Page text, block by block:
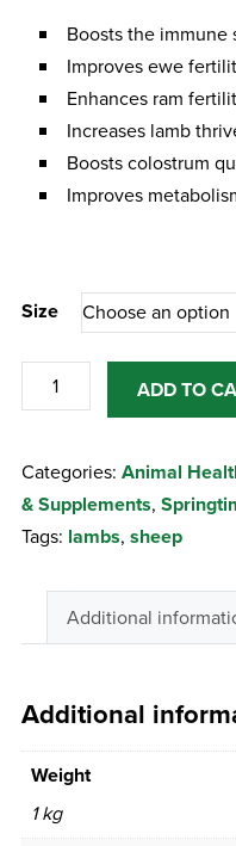
Boosts the immune
Improves ewe
Enhances ram
Increases lamb
Boosts colostrum
Improves
Size
Turbo
Thrive
quantity
ADD TO
Categories: Animal
& Supplements,
Tags: lambs, sheep
Additional
Additional
Weight
1 kg